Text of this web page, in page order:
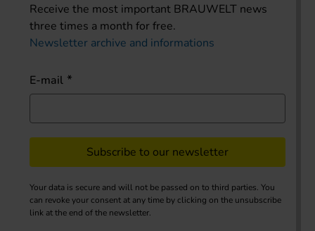
Receive the most important BRAUWELT news
three times a month for free.
Newsletter archive and informations
E-mail
Subscribe to our newsletter
Your data is secure and will not be passed on to third parties. You
can revoke your consent at any time by clicking on the unsubscribe
link at the end of the newsletter.